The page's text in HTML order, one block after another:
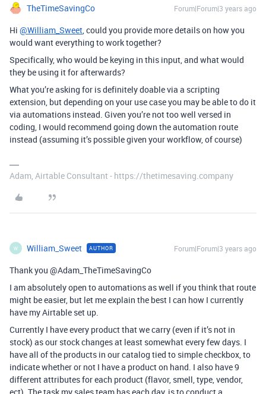
TheTimeSavingCo Forum|Forum|3 years ago
Hi @William_Sweet, could you provide more details on how you
would want everything to work together?
Specifically, who would be keying in this input, and what would
they be using it for afterwards?
What you’re asking for is definitely doable via a scripting
extension, but depending on your use case you may be able to do it
via automations instead. Given you’re not too well versed in
coding, I would recommend going down the automation route
instead (assuming it’s possible given your workflow, of course)
Adam, Airtable Consultant - https://thetimesaving.company
W William_Sweet AUTHOR Forum|Forum|3 years ago
Thank you @Adam_TheTimeSavingCo
I am absolutely open to automations as well if you think that route
might be easier, but let me explain the best I can how I currently
have my Airtable set up.
Currently I have every product that we carry (even if it’s not in
stock) as our stock changes at least somewhat every few days. I
have all of the products in our catalog tied to simple checkbox, to
indicate whether or not I have a product on hand. I also have 9
different attributes for each product (flavor, smell, type, vendor,